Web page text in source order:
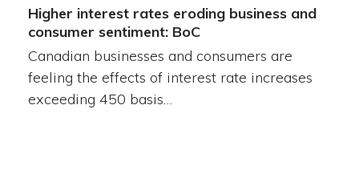
Higher interest rates eroding business and
consumer sentiment: BoC
Canadian businesses and consumers are
feeling the effects of interest rate increases
exceeding 450 basis…